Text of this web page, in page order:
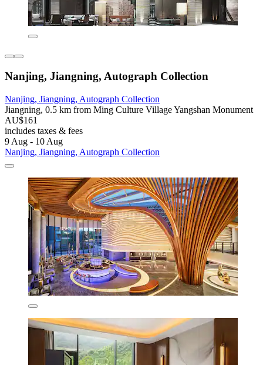
Nanjing, Jiangning, Autograph Collection
Nanjing, Jiangning, Autograph Collection
Jiangning, 0.5 km from Ming Culture Village Yangshan Monument
AU$161
includes taxes & fees
9 Aug - 10 Aug
Nanjing, Jiangning, Autograph Collection